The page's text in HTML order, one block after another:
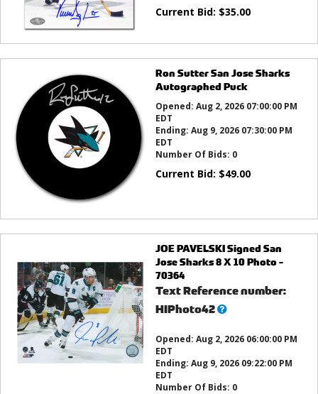
Current Bid: $35.00
Ron Sutter San Jose Sharks
Autographed Puck
Opened: Aug 2, 2026 07:00:00 PM
EDT
Ending: Aug 9, 2026 07:30:00 PM
EDT
Number Of Bids: 0
Current Bid: $49.00
JOE PAVELSKI Signed San
Jose Sharks 8 X 10 Photo -
70364
Text Reference number:
HIPhoto42What’s
Opened: Aug 2, 2026 06:00:00 PM
EDT
Ending: Aug 9, 2026 09:22:00 PM
EDT
Number Of Bids: 0